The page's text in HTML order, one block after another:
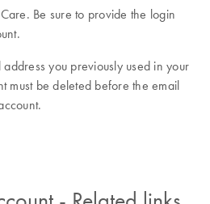
Be sure to provide the login
you previously used in your
must be deleted before the email